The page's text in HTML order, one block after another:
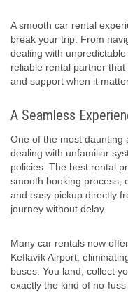
A smooth car rental
break your trip. From
dealing with
reliable rental partner
and support when it
A Seamless
One of the most daunting
dealing with unfamiliar
policies. The best rental
smooth booking process,
and easy pickup directly
journey without delay.
Many car rentals now
Keflavík Airport,
buses. You land, collect
exactly the kind of no-